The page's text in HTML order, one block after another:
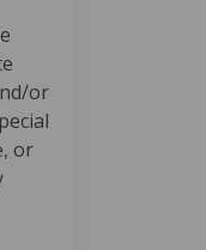
or
or